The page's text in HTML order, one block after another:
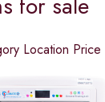
Location Price